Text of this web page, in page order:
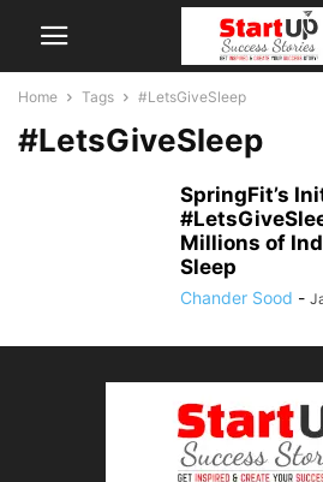
Home Tags #LetsGiveSleep
#LetsGiveSleep
SpringFit’s
Millions of
Sleep
Chander Sood -